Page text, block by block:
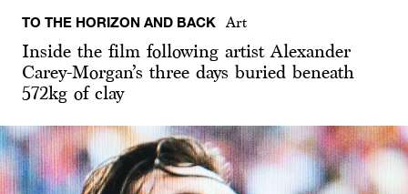
TO THE HORIZON AND BACK Art
Inside the film following artist Alexander
Carey-Morgan’s three days buried beneath
572kg of clay